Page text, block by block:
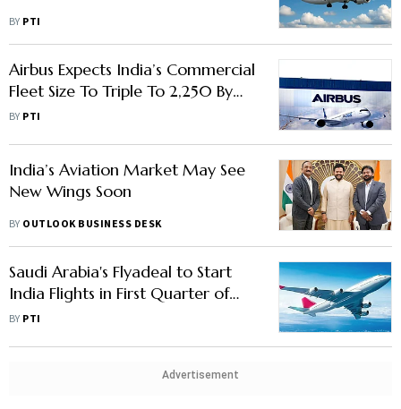
BY PTI
Airbus Expects India’s Commercial
Fleet Size To Triple To 2,250 By
2035
BY PTI
India’s Aviation Market May See
New Wings Soon
BY OUTLOOK BUSINESS DESK
Saudi Arabia's Flyadeal to Start
India Flights in First Quarter of
2026, Says CEO
BY PTI
Advertisement